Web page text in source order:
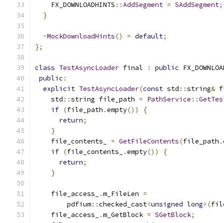
    FX_DOWNLOADHINTS
::AddSegment = SAddSegment;
}
~MockDownloadHints() = default;
};
class TestAsyncLoader final : public
public :
explicit TestAsyncLoader(const std ::string&
    std
::string file_path = PathService ::
if (file_path .empty())
{
return;
}
    file_contents_
= GetFileContents(file_path .
if (file_contents_ .empty())
{
return;
}
    file_access_
.m_FileLen =
        pdfium
::checked_cast<unsigned long>(
    file_access_
.m_GetBlock = SGetBlock;